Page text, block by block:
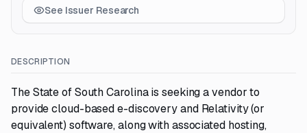
See Issuer Research
DESCRIPTION
The State of South Carolina is seeking a vendor to
provide cloud-based e-discovery and Relativity (or
equivalent) software, along with associated hosting,